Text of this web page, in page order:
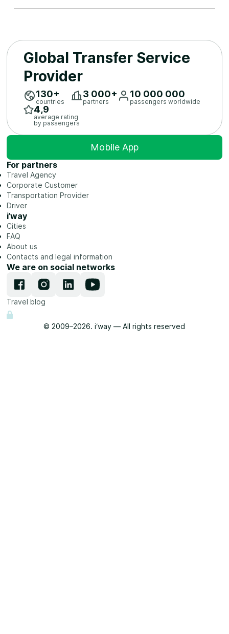
Global Transfer Service
Provider
130+
countries
3 ​000+
partners
10 ​000 ​000
passengers worldwide
4,9
average rating
by passengers
Mobile App
For partners
Travel Agency
Corporate Customer
Transportation Provider
Driver
i’way
Cities
FAQ
About us
Contacts and legal information
We are on social networks
Travel blog
© 2009–2026. i‘way — All rights reserved